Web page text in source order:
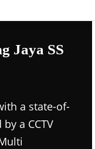
Jaya SS
a state-of-
a CCTV